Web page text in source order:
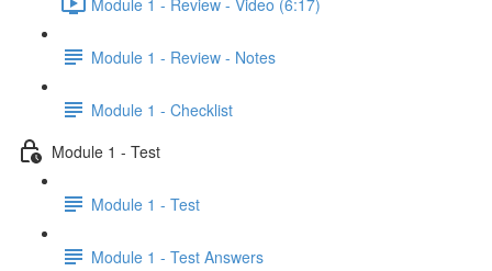
Module 1 - Review - Notes
Module 1 - Checklist
Module 1 - Test
Module 1 - Test
Module 1 - Test Answers